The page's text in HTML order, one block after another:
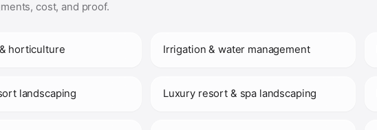
cost, and proof.
horticulture Irrigation & water management
landscaping Luxury resort & spa landscaping